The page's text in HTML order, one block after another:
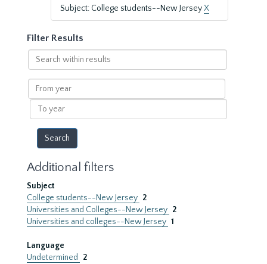
Subject: College students--New JerseyX
Filter Results
Search
within
results
From
year
To
year
Additional filters
Subject
College students--New Jersey 2
Universities and Colleges--New Jersey 2
Universities and colleges--New Jersey 1
Language
Undetermined
2